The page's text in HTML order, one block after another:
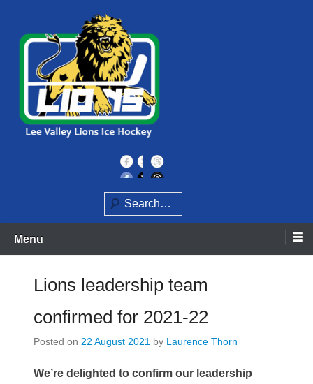
content
Lee Valley Lions
Search
Menu
Lions leadership team
confirmed for 2021-22
Posted on 22 August 2021 by Laurence Thorn
We’re delighted to confirm our leadership